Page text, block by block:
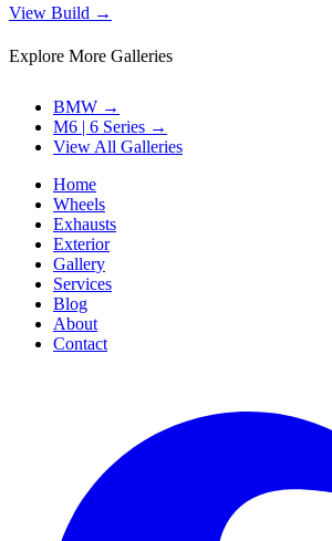
View Build →
Explore More Galleries
BMW →
M6 | 6 Series →
View All Galleries
Home
Wheels
Exhausts
Exterior
Gallery
Services
Blog
About
Contact